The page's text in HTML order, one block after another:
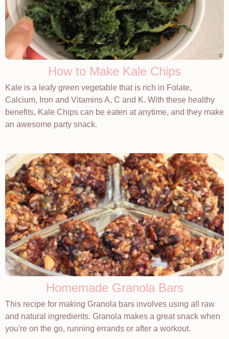
How to Make Kale Chips
Kale is a leafy green vegetable that is rich in Folate,
Calcium, Iron and Vitamins A, C and K. With these healthy
benefits, Kale Chips can be eaten at anytime, and they make
an awesome party snack.
Homemade Granola Bars
This recipe for making Granola bars involves using all raw
and natural ingredients. Granola makes a great snack when
you're on the go, running errands or after a workout.